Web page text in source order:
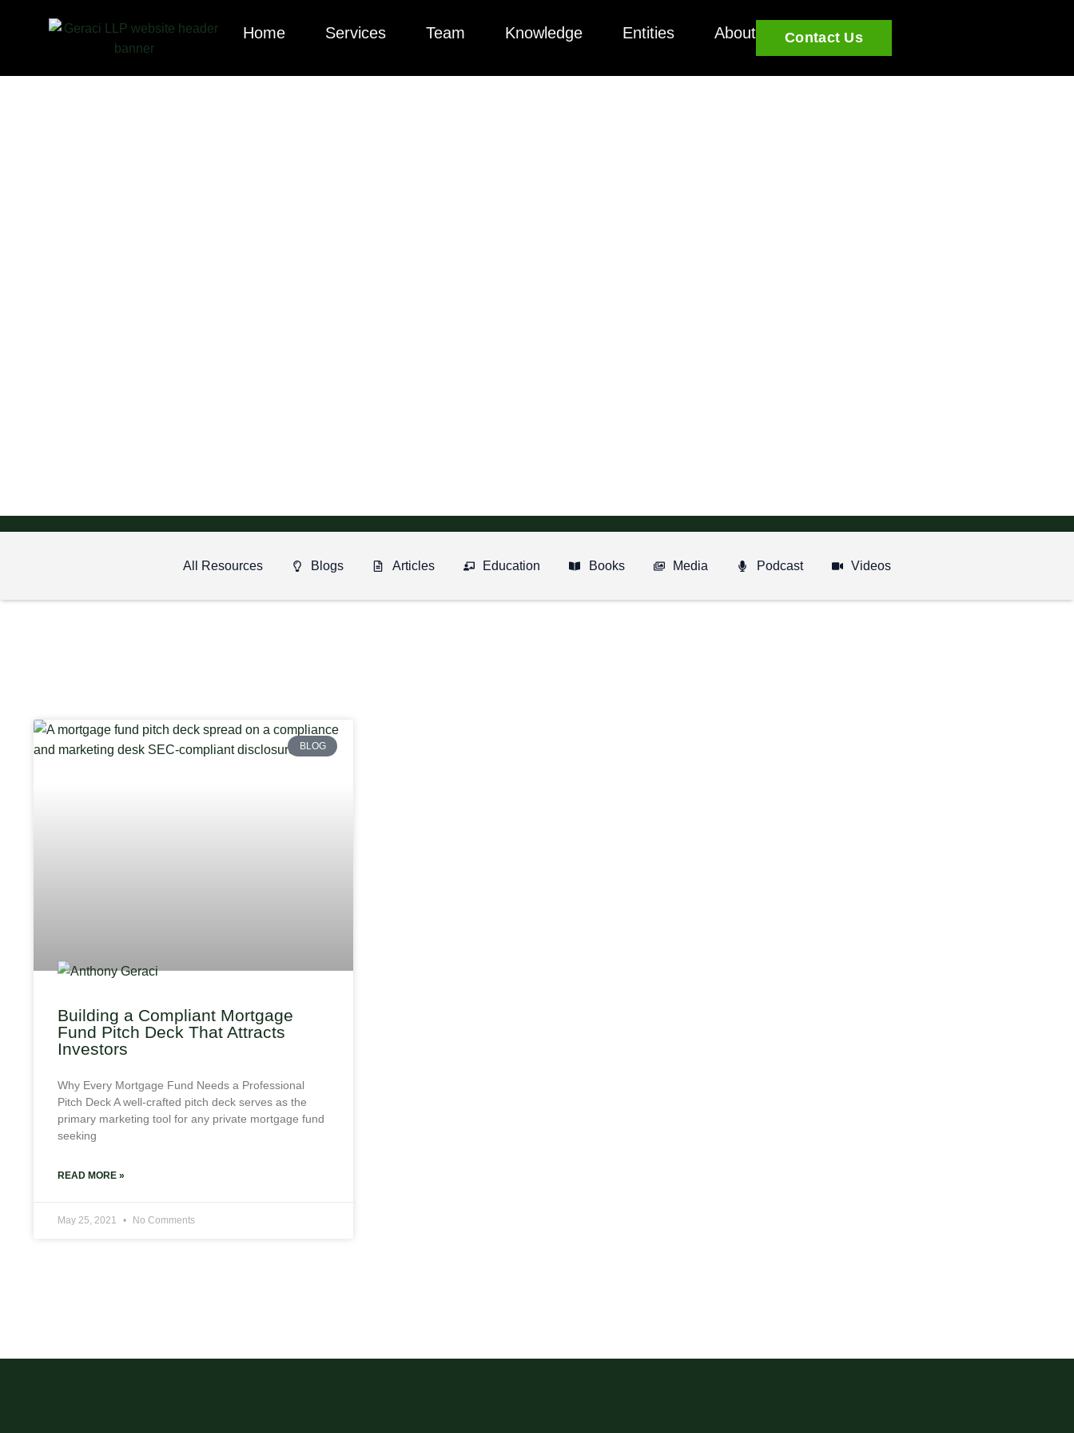
Home Services Team Knowledge Entities About Contact Us
All Resources Blogs Articles Education Books Media Podcast Videos
BLOG
Building a Compliant Mortgage
Fund Pitch Deck That Attracts
Investors
Why Every Mortgage Fund Needs a Professional
Pitch Deck A well-crafted pitch deck serves as the
primary marketing tool for any private mortgage fund
seeking
READ MORE »
May 25, 2021 No Comments